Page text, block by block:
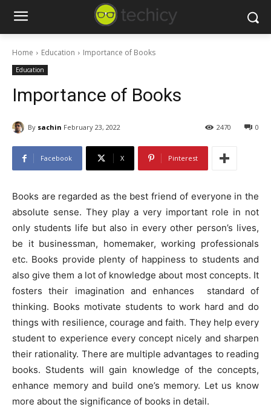
Home Education Importance of Books
Education
Importance of Books
By sachin February 23, 2022 0
2470
Facebook X Pinterest
Books are regarded as the best friend of everyone in the
absolute sense. They play a very important role in not
only students life but also in every other person’s lives,
be it businessman, homemaker, working professionals
etc. Books provide plenty of happiness to students and
also give them a lot of knowledge about most concepts. It
fosters their imagination and enhances standard of
thinking. Books motivate students to work hard and do
things with resilience, courage and faith. They help every
student to experience every concept nicely and sharpen
their rationality. There are multiple advantages to reading
books. Students will gain knowledge of the concepts,
enhance memory and build one’s memory. Let us know
more about the significance of books in detail.